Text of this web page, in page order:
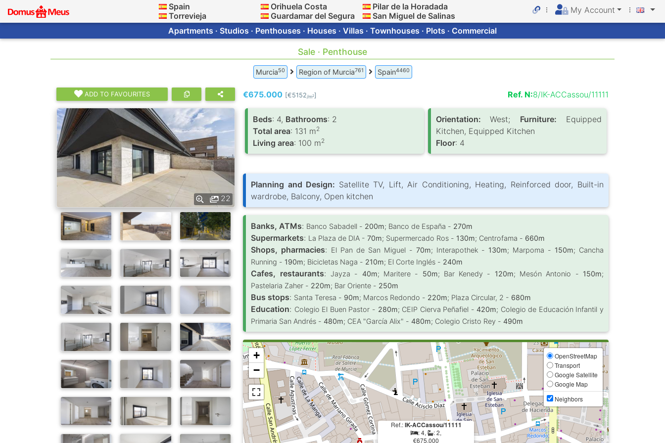
Spain
Torrevieja
Orihuela Costa
Guardamar del Segura
Pilar de la Horadada
San Miguel de Salinas
My Account
Apartments · Studios · Penthouses · Houses · Villas · Townhouses · Plots · Commercial
Sale · Penthouse
Murcia50 Region of Murcia761 Spain4460
ADD TO FAVOURITES
22
€675.000 [€5152/m2] Ref. N:8/IK-ACCassou/11111
Вeds: 4, Bathrooms: 2
Total area: 131 m2
Living area: 100 m2
Orientation:West; Furniture: Equipped
Kitchen, Equipped Kitchen
Floor: 4
Planning and Design: Satellite TV, Lift, Air Conditioning, Heating, Reinforced door, Built-in
wardrobe, Balcony, Open kitchen
Banks, ATMs: Banco Sabadell - 200m; Banco de España - 270m
Supermarkets: La Plaza de DIA -70m; Supermercado Ros - 130m; Centrofama - 660m
Shops, pharmacies: El Pan de San Miguel - 70m; Interapothek - 130m; Marpoma - 150m; Cancha
Running - 190m; Bicicletas Naga - 210m; El Corte Inglés - 240m
Cafes, restaurants: Jayza - 40m; Maritere - 50m; Bar Kenedy - 120m; Mesón Antonio - 150m;
Pastelaria Zaher - 220m; Bar Oriente - 250m
Bus stops: Santa Teresa - 90m; Marcos Redondo - 220m; Plaza Circular, 2 - 680m
Education: Colegio El Buen Pastor - 280m; CEIP Cierva Peñafiel -420m; Colegio de Educación Infantil y
Primaria San Andrés -480m; CEA "García Alix" -480m; Colegio Cristo Rey -490m
Ref.:IK-ACCassou/11111
: 4,
: 2,
€675.000
+
−
OpenStreetMap
Transport
Google Satellite
Google Map
Neighbors